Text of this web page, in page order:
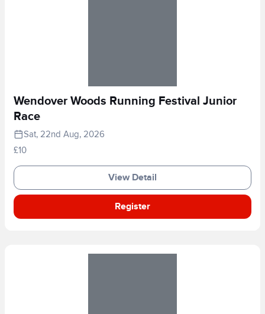
Wendover Woods Running Festival Junior
Race
Sat, 22nd Aug, 2026
£10
View Detail
Register